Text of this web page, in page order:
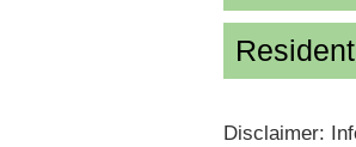
Disclaimer: